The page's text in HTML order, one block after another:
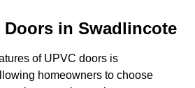
Doors in Swadlincote
of UPVC doors is
homeowners to choose